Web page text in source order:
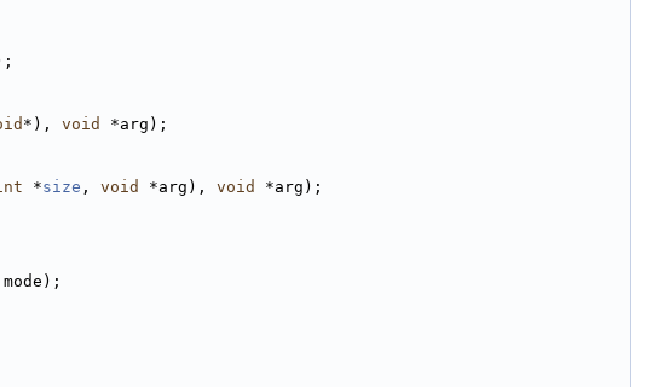
*), void
*arg);
*size , void *arg), void
*arg);
mode);